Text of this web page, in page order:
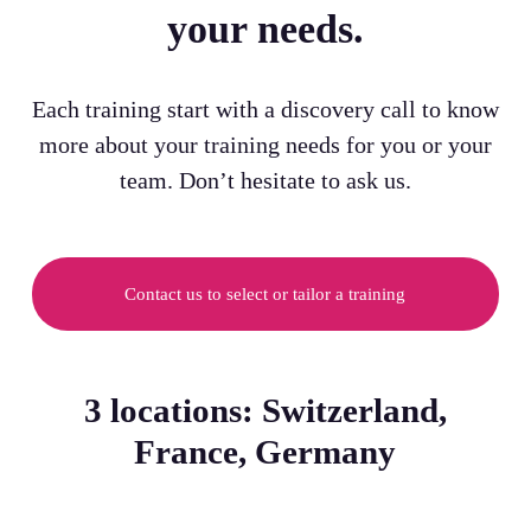
your needs.
Each training start with a discovery call to know
more about your training needs for you or your
team. Don’t hesitate to ask us.
Contact us to select or tailor a training
3 locations: Switzerland,
France, Germany